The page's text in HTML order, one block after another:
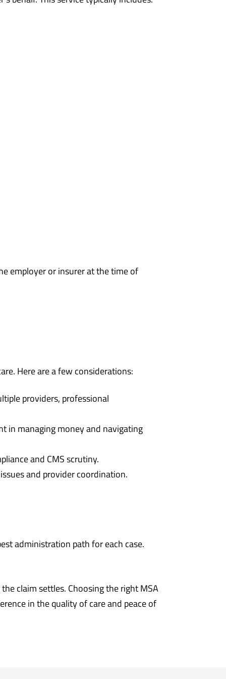
employer or insurer at the time of
Here are a few considerations:
providers, professional
in managing money and navigating
and CMS scrutiny.
and provider coordination.
administration path for each case.
claim settles. Choosing the right MSA
in the quality of care and peace of